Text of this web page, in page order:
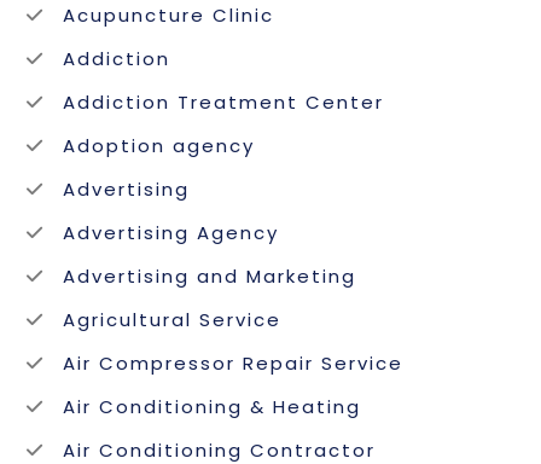
Acupuncture Clinic
Addiction
Addiction Treatment Center
Adoption agency
Advertising
Advertising Agency
Advertising and Marketing
Agricultural Service
Air Compressor Repair Service
Air Conditioning & Heating
Air Conditioning Contractor